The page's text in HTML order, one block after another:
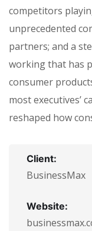
competitors
unprecedented
partners; and a
working that has
consumer
most executives’
reshaped how
Client:
BusinessMax
Website: